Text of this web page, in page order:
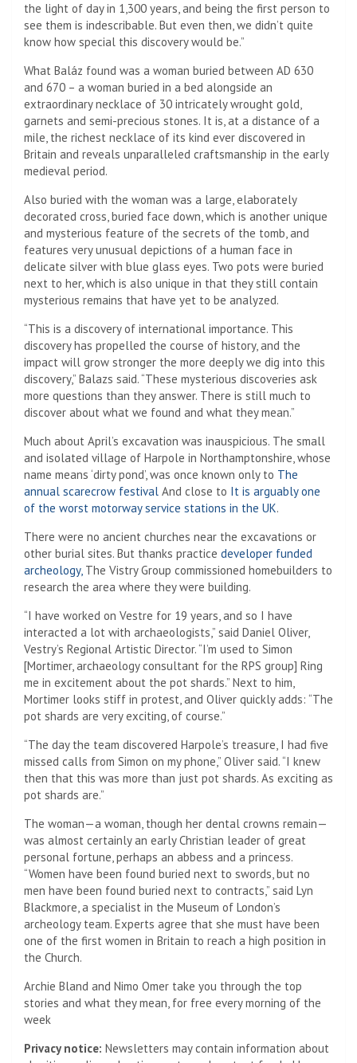
the light of day in 1,300 years, and being the first person to
see them is indescribable. But even then, we didn’t quite
know how special this discovery would be.”
What Baláz found was a woman buried between AD 630
and 670 – a woman buried in a bed alongside an
extraordinary necklace of 30 intricately wrought gold,
garnets and semi-precious stones. It is, at a distance of a
mile, the richest necklace of its kind ever discovered in
Britain and reveals unparalleled craftsmanship in the early
medieval period.
Also buried with the woman was a large, elaborately
decorated cross, buried face down, which is another unique
and mysterious feature of the secrets of the tomb, and
features very unusual depictions of a human face in
delicate silver with blue glass eyes. Two pots were buried
next to her, which is also unique in that they still contain
mysterious remains that have yet to be analyzed.
“This is a discovery of international importance. This
discovery has propelled the course of history, and the
impact will grow stronger the more deeply we dig into this
discovery,” Balazs said. “These mysterious discoveries ask
more questions than they answer. There is still much to
discover about what we found and what they mean.”
Much about April’s excavation was inauspicious. The small
and isolated village of Harpole in Northamptonshire, whose
name means ‘dirty pond’, was once known only to The
annual scarecrow festival And close to It is arguably one
of the worst motorway service stations in the UK.
There were no ancient churches near the excavations or
other burial sites. But thanks practice developer funded
archeology,The Vistry Group commissioned homebuilders to
research the area where they were building.
“I have worked on Vestre for 19 years, and so I have
interacted a lot with archaeologists,” said Daniel Oliver,
Vestry’s Regional Artistic Director. “I’m used to Simon
[Mortimer, archaeology consultant for the RPS group] Ring
me in excitement about the pot shards.” Next to him,
Mortimer looks stiff in protest, and Oliver quickly adds: “The
pot shards are very exciting, of course.”
“The day the team discovered Harpole’s treasure, I had five
missed calls from Simon on my phone,” Oliver said. “I knew
then that this was more than just pot shards. As exciting as
pot shards are.”
The woman—a woman, though her dental crowns remain—
was almost certainly an early Christian leader of great
personal fortune, perhaps an abbess and a princess.
“Women have been found buried next to swords, but no
men have been found buried next to contracts,” said Lyn
Blackmore, a specialist in the Museum of London’s
archeology team. Experts agree that she must have been
one of the first women in Britain to reach a high position in
the Church.
Archie Bland and Nimo Omer take you through the top
stories and what they mean, for free every morning of the
week
Privacy notice: Newsletters may contain information about